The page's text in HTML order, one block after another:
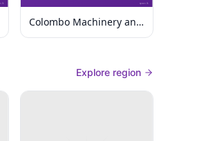
Colombo Machinery and
Equipment Ltd.
Explore region